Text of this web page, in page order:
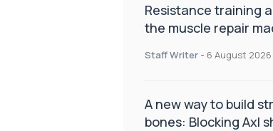
Resistance training
the muscle repair
Staff Writer - 6 August 2026
A new way to build
bones: Blocking Axl